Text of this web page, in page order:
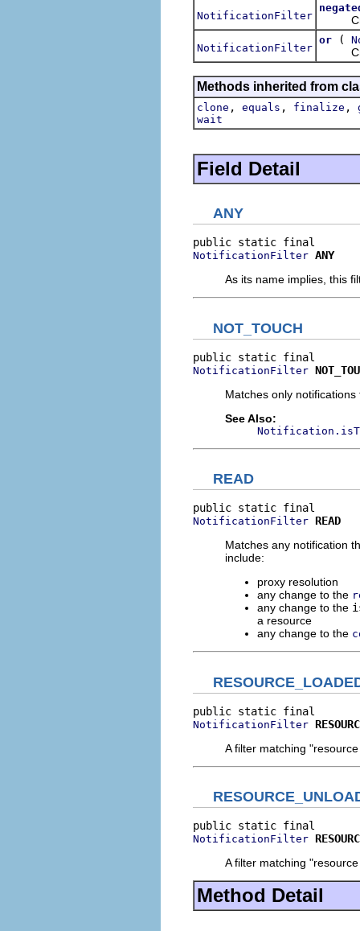
NotificationFilter
NotificationFilter
or (
Methods inherited from
clone , equals , finalize ,
wait
Field Detail
ANY
NotificationFilter ANY
As its name implies, this
NOT_TOUCH
NotificationFilter
Matches only
See Also:
READ
NotificationFilter READ
Matches any notification
include:
proxy resolution
any change to the
any change to the
a resource
any change to the
NotificationFilter
A filter matching
NotificationFilter
A filter matching
Method Detail